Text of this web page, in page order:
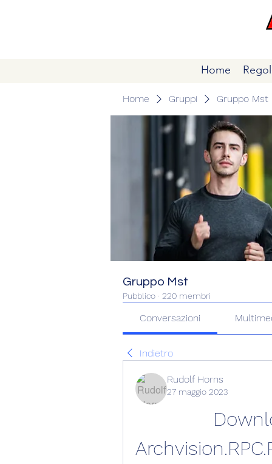
Home
Home Gruppi Gruppo Mst
Gruppo Mst
Pubblico · 220 membri
Conversazioni
Indietro
Rudolf Horns
27 maggio 2023